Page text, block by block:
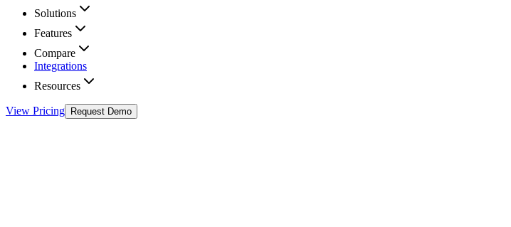
Solutions
Features
Compare
Integrations
Resources
View Pricing Request Demo